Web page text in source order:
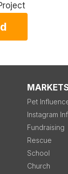
Pet
Instagram
Fundraising
Rescue
School
Church